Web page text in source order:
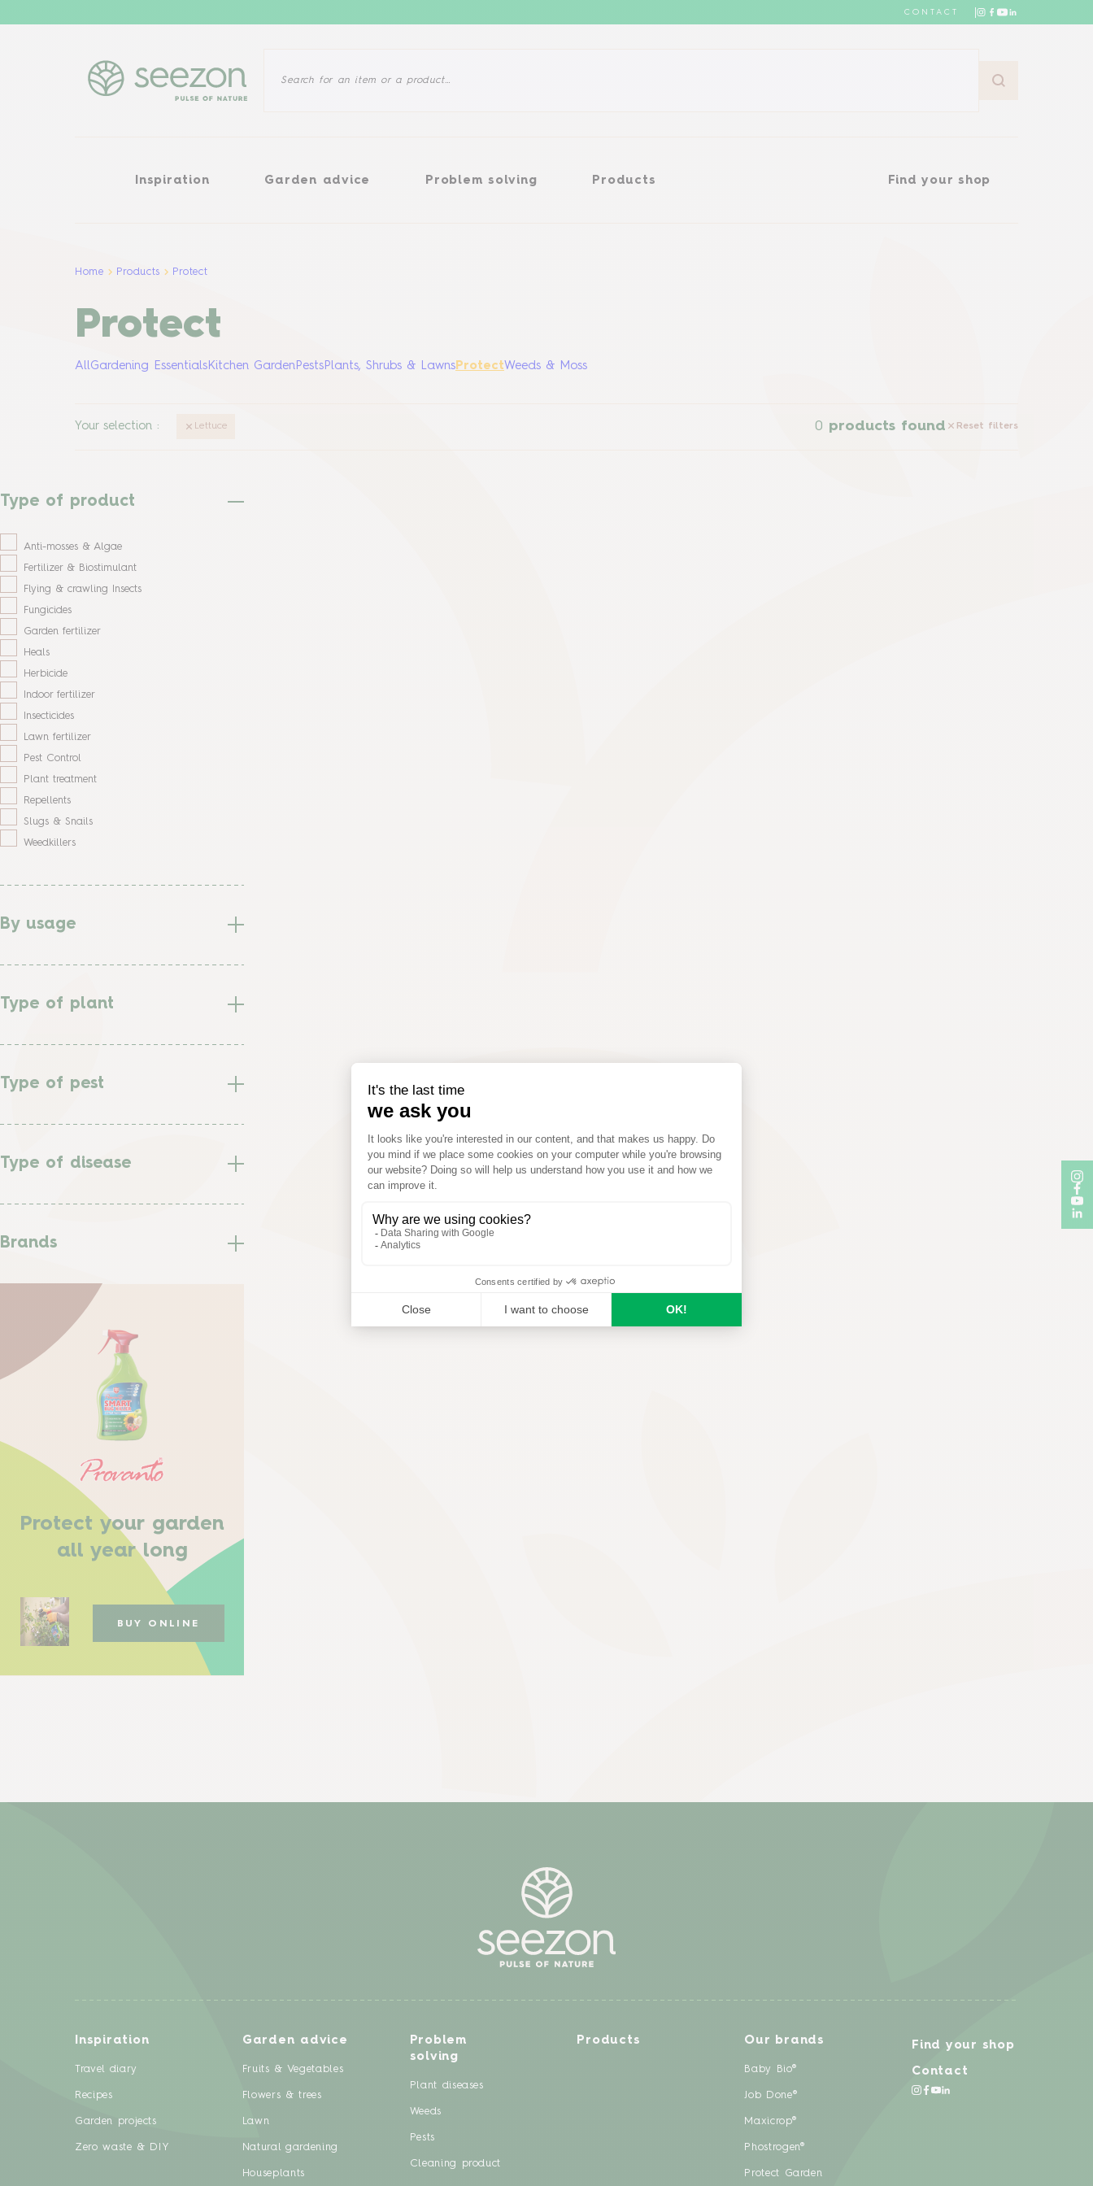
CONTACT
Inspiration Garden advice Problem solving Products Find your shop
InspirationGarden adviceProblem solvingProducts Find your shop
Home Products Protect
Protect
AllGardening Essentials Kitchen Garden Pests Plants, Shrubs & Lawns ProtectWeeds & Moss
Your selection : Lettuce 0 products found Reset filters
Type of product
Anti-mosses & Algae
Fertilizer & Biostimulant
Flying & crawling Insects
Fungicides
Garden fertilizer
Heals
Herbicide
Indoor fertilizer
Insecticides
Lawn fertilizer
Pest Control
Plant treatment
Repellents
Slugs & Snails
Weedkillers
By usage
Type of plant
Type of pest
Type of disease
Brands
Protect your garden
all year long
BUY ONLINE
Inspiration
Travel diary
Recipes
Garden projects
Zero waste & DIY
Garden advice
Fruits & Vegetables
Flowers & trees
Lawn
Natural gardening
Houseplants
Problem
solving
Plant diseases
Weeds
Pests
Cleaning product
Products Our brands
Baby Bio®
Job Done®
Maxicrop®
Phostrogen®
Protect Garden
Find your shop
Contact